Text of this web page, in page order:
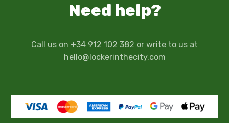
Need help?
Call us on +34 912 102 382 or write to us at
hello@lockerinthecity.com